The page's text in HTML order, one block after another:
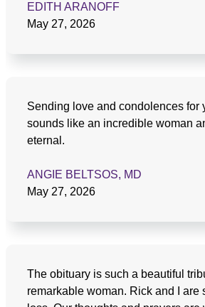
EDITH ARANOFF
May 27, 2026
Sending love and condolences for
sounds like an incredible woman
eternal.
ANGIE BELTSOS, MD
May 27, 2026
The obituary is such a beautiful
remarkable woman. Rick and I are